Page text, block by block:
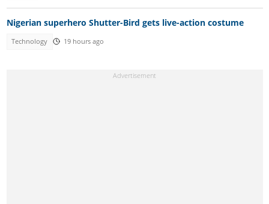
Nigerian superhero Shutter-Bird gets live-action costume
Technology 19 hours ago